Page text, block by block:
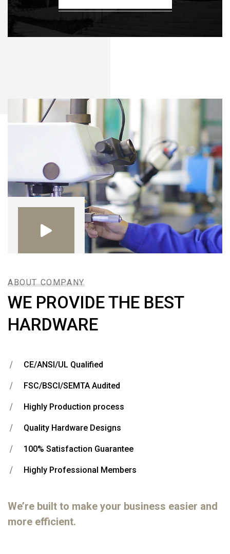
ABOUT COMPANY
WE PROVIDE THE BEST
HARDWARE
CE/ANSI/UL Qualified
FSC/BSCI/SEMTA Audited
Highly Production process
Quality Hardware Designs
100% Satisfaction Guarantee
Highly Professional Members
We’re built to make your business easier and
more efficient.